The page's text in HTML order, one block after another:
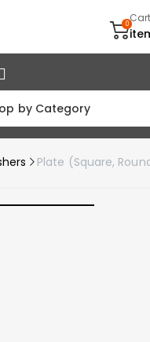
0Cart
by Category
Plate (Square,